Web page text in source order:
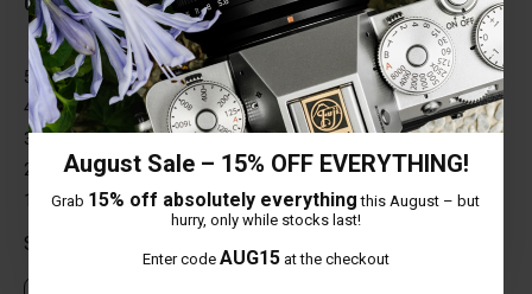
August Sale – 15% OFF EVERYTHING!
Grab 15% off absolutely everything this August – but
hurry, only while stocks last!
Enter code AUG15at the checkout
5 star
0%
4 star
0%
3 star
0%
2 star
0%
1 star
0%
Share your thoughts with other customers